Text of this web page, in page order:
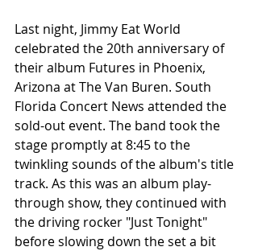
Last night, Jimmy Eat World
celebrated the 20th anniversary of
their album Futures in Phoenix,
Arizona at The Van Buren. South
Florida Concert News attended the
sold-out event. The band took the
stage promptly at 8:45 to the
twinkling sounds of the album's title
track. As this was an album play-
through show, they continued with
the driving rocker "Just Tonight"
before slowing down the set a bit